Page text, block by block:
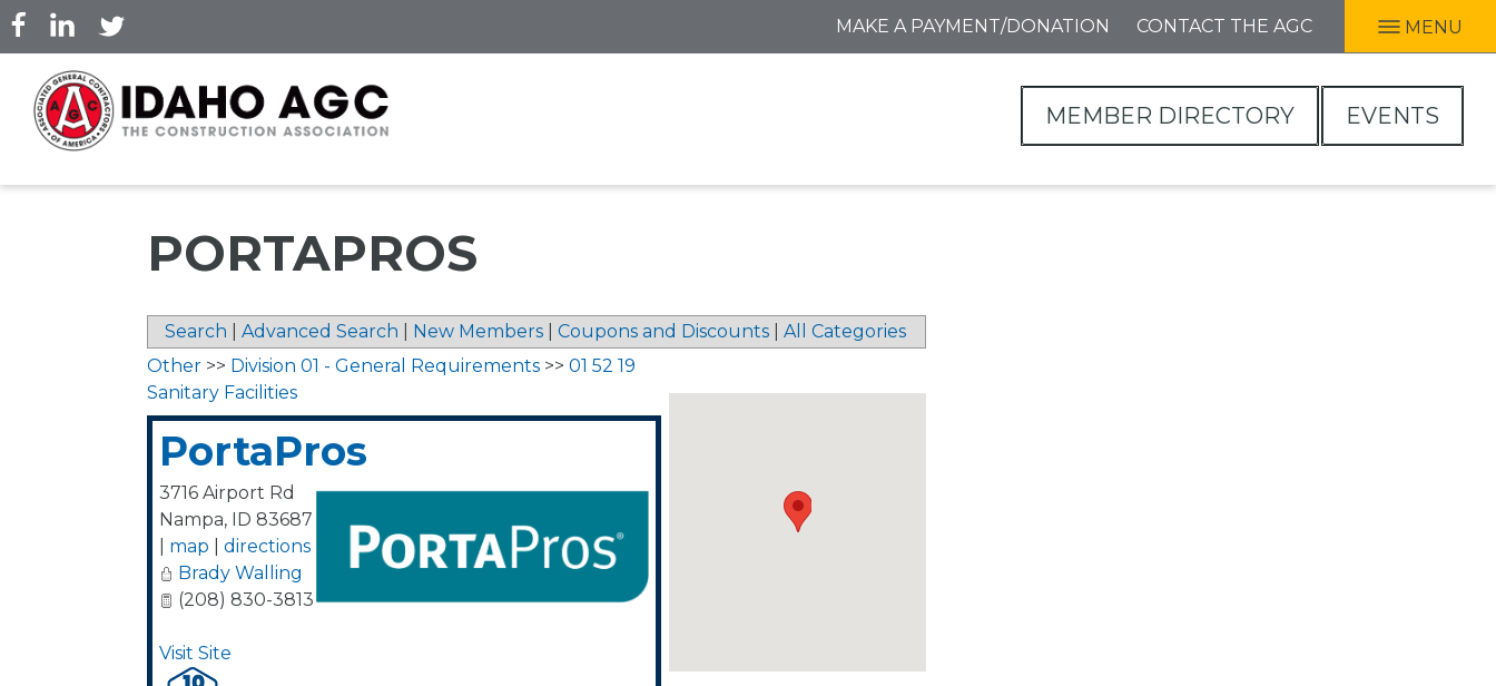
Skip
to
content
MAKE A PAYMENT/DONATION CONTACT THE AGC MENU
MEMBER DIRECTORY EVENTS
PORTAPROS
Search Advanced Search New Members Coupons and Discounts All Categories
Other >> Division 01 - General Requirements >> 01 52 19
Sanitary Facilities
PortaPros
3716 Airport Rd
Nampa, ID 83687
map
directions
Brady Walling
(208) 830-3813
Visit Site